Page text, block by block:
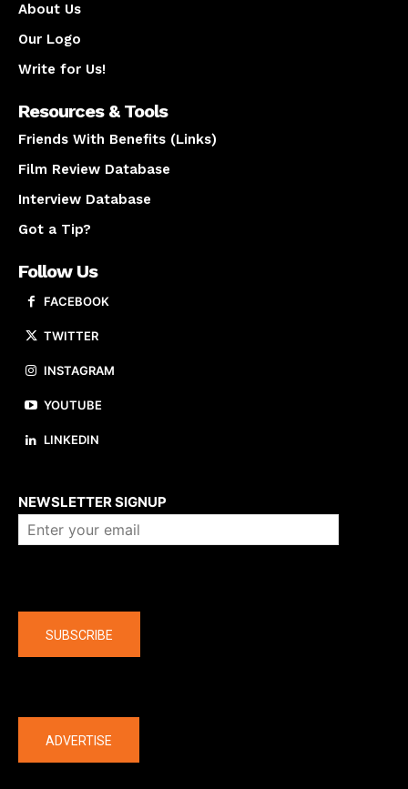
About Us
Our Logo
Write for Us!
Resources & Tools
Friends With Benefits (Links)
Film Review Database
Interview Database
Got a Tip?
Follow Us
FACEBOOK
TWITTER
INSTAGRAM
YOUTUBE
LINKEDIN
NEWSLETTER SIGNUP
SUBSCRIBE
ADVERTISE